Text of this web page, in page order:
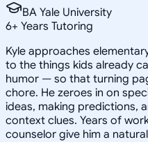
BA Yale University
6+ Years Tutoring
Kyle approaches
to the things kids already
humor — so that turning
chore. He zeroes in on
ideas, making predictions,
context clues. Years of
counselor give him a